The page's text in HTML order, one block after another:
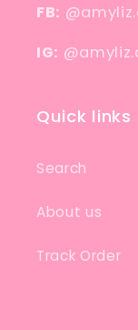
FB:
IG:
Quick links
Search
About us
Track Order